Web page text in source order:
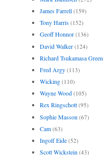
James Farrell (159)
Tony Harris (152)
Geoff Honnor (136)
David Walker (124)
Richard Tsukamasa Green
Fred Argy (113)
Wicking (110)
Wayne Wood (105)
Rex Ringschott (95)
Sophie Masson (67)
Cam (63)
Ingolf Eide (52)
Scott Wickstein (43)